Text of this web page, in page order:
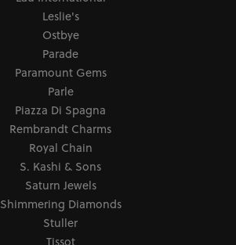
Leslie's
Ostbye
Parade
Paramount Gems
Parle
Piazza Di Spagna
Rembrandt Charms
Royal Chain
S. Kashi & Sons
Saturn Jewels
Shimmering Diamonds
Stuller
Tissot